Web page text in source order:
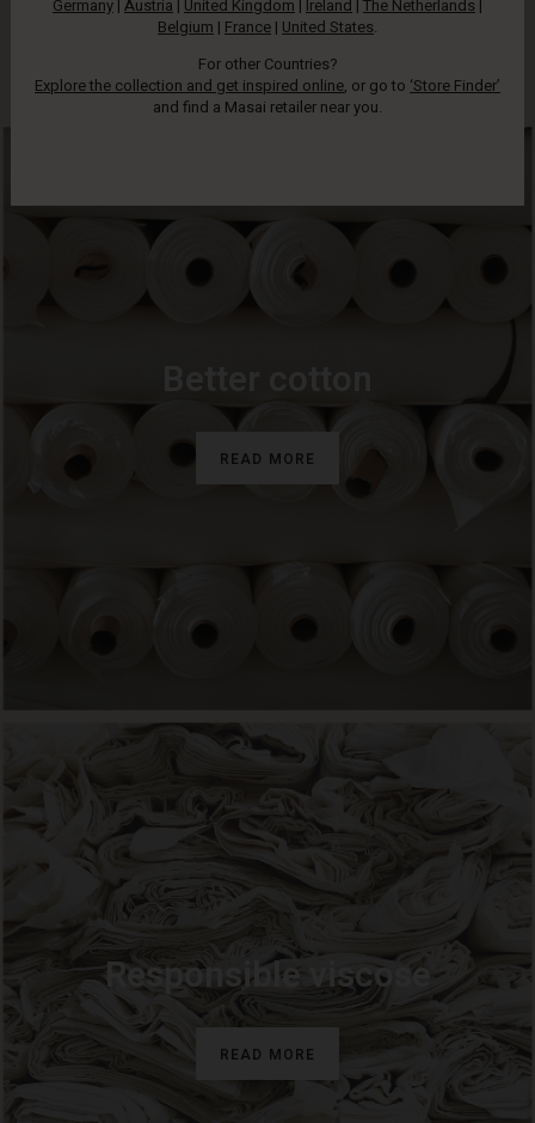
has some sort of production that is now more responsible.
Look for our tag to identify these styles.
Responsible viscose
READ MORE
READ MORE
Germany |Austria | United Kingdom | Ireland |The Netherlands |
Belgium | France | United States.
For other Countries?
Explore the collection and get inspired online, or go to ‘Store Finder’
and find a Masai retailer near you.